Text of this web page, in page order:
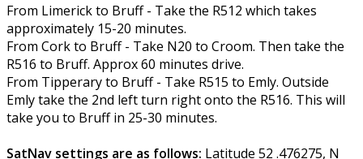
From Limerick to Bruff - Take the R512 which takes
approximately 15-20 minutes.
From Cork to Bruff - Take N20 to Croom. Then take the
R516 to Bruff. Approx 60 minutes drive.
From Tipperary to Bruff - Take R515 to Emly. Outside
Emly take the 2nd left turn right onto the R516. This will
take you to Bruff in 25-30 minutes.
SatNav settings are as follows: Latitude 52 .476275, N